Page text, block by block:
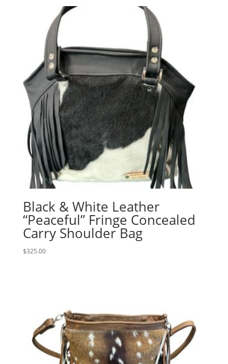
Black & White Leather
“Peaceful” Fringe Concealed
Carry Shoulder Bag
$325.00